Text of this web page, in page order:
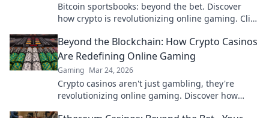
Bitcoin sportsbooks: beyond the bet. Discover
how crypto is revolutionizing online gaming. Click
Beyond the Blockchain: How Crypto Casinos
Are Redefining Online Gaming
Gaming Mar 24, 2026
Crypto casinos aren't just gambling, they're
revolutionizing online gaming. Discover how